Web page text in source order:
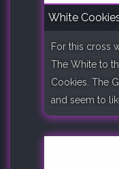
White
For this cross
The White to
Cookies. The
and seem to